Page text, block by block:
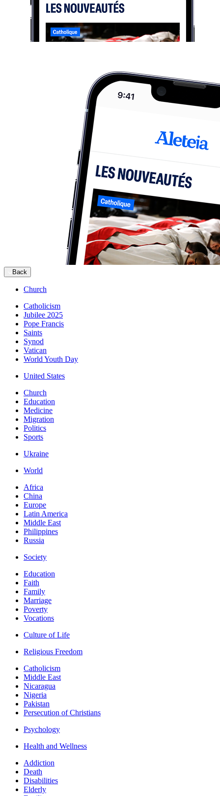
Back
Church
Catholicism
Jubilee 2025
Pope Francis
Saints
Synod
Vatican
World Youth Day
United States
Church
Education
Medicine
Migration
Politics
Sports
Ukraine
World
Africa
China
Europe
Latin America
Middle East
Philippines
Russia
Society
Education
Faith
Family
Marriage
Poverty
Vocations
Culture of Life
Religious Freedom
Catholicism
Middle East
Nicaragua
Nigeria
Pakistan
Persecution of Christians
Psychology
Health and Wellness
Addiction
Death
Disabilities
Elderly